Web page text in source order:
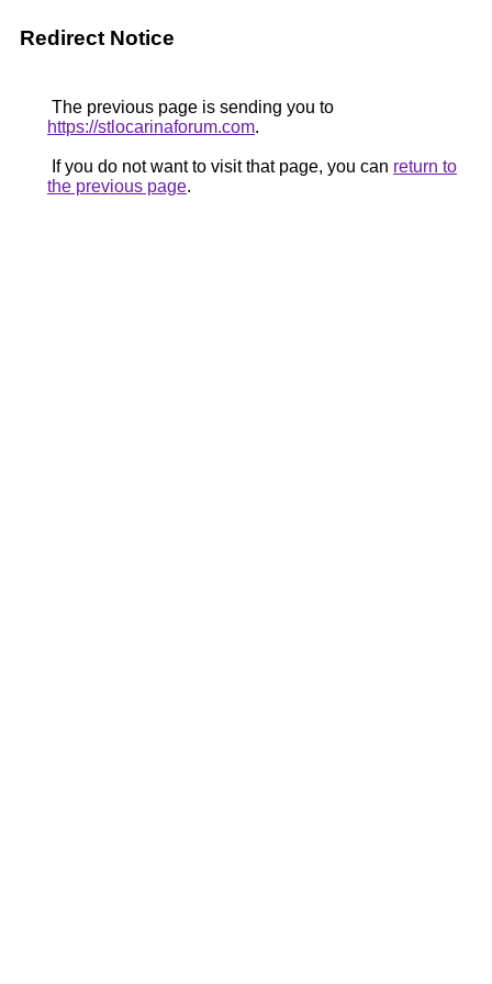
Redirect Notice
The previous page is sending you to
https://stlocarinaforum.com.
If you do not want to visit that page, you can return to
the previous page.